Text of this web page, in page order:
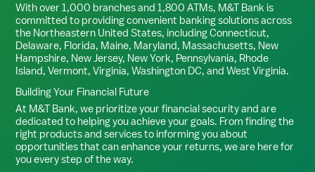
With over 1,000 branches and 1,800 ATMs, M&T Bank is
committed to providing convenient banking solutions across
the Northeastern United States, including Connecticut,
Delaware, Florida, Maine, Maryland, Massachusetts, New
Hampshire, New Jersey, New York, Pennsylvania, Rhode
Island, Vermont, Virginia, Washington DC, and West Virginia.
Building Your Financial Future
At M&T Bank, we prioritize your financial security and are
dedicated to helping you achieve your goals. From finding the
right products and services to informing you about
opportunities that can enhance your returns, we are here for
you every step of the way.